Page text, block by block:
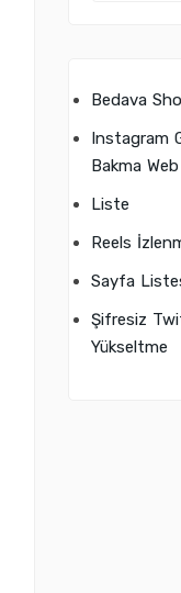
Bedava
Instagram
Bakma Web
Liste
Reels
Sayfa
Şifresiz
Yükseltme